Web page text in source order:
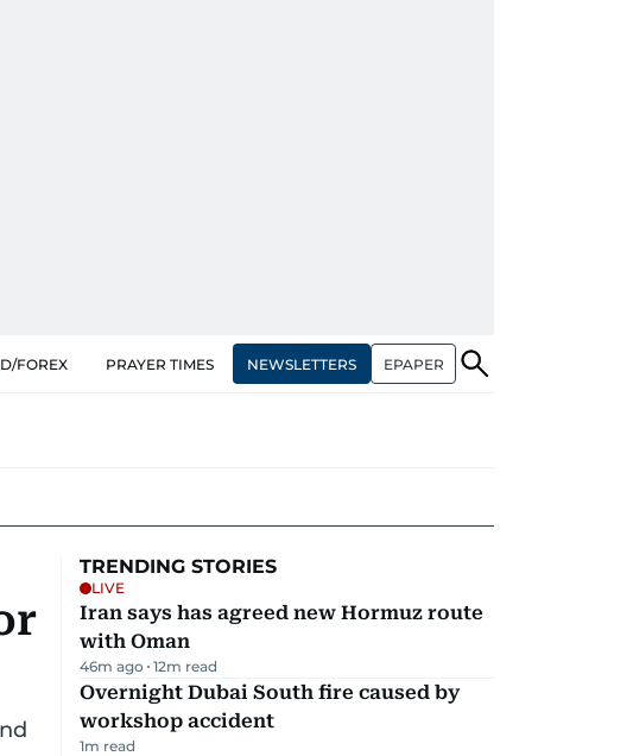
FOREX PRAYER TIMES NEWSLETTERS EPAPER
TRENDING STORIES
LIVE
Iran says has agreed new Hormuz route
with Oman
46m ago 12m read
Overnight Dubai South fire caused by
workshop accident
1m read